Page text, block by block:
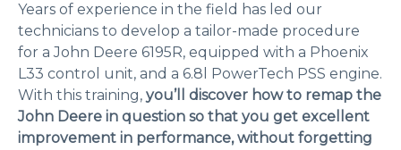
Years of experience in the field has led our
technicians to develop a tailor-made procedure
for a John Deere 6195R, equipped with a Phoenix
L33 control unit, and a 6.8l PowerTech PSS engine.
With this training, you’ll discover how to remap the
John Deere in question so that you get excellent
improvement in performance, without forgetting